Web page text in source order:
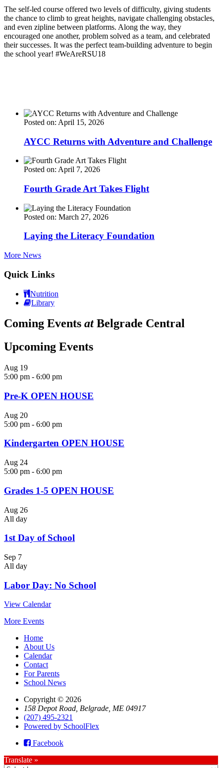
The self-led course offered two levels of difficulty, giving students
the chance to climb to great heights, navigate challenging obstacles,
and even zipline between platforms. Along the way, they
encouraged one another, problem solved as a team, and celebrated
their successes. It was the perfect team-building adventure to begin
the school year! #WeAreRSU18
Posted on: April 15, 2026
AYCC Returns with Adventure and Challenge
Posted on: April 7, 2026
Fourth Grade Art Takes Flight
Posted on: March 27, 2026
Laying the Literacy Foundation
More News
Quick Links
Nutrition
Library
Coming Events atBelgrade Central
Upcoming Events
Aug 19
5:00 pm - 6:00 pm
Pre-K OPEN HOUSE
Aug 20
5:00 pm - 6:00 pm
Kindergarten OPEN HOUSE
Aug 24
5:00 pm - 6:00 pm
Grades 1-5 OPEN HOUSE
Aug 26
All day
1st Day of School
Sep 7
All day
Labor Day: No School
View Calendar
More Events
Home
About Us
Calendar
Contact
For Parents
School News
Copyright © 2026
158 Depot Road, Belgrade, ME 04917
(207) 495-2321
Powered by SchoolFlex
Facebook
Translate »